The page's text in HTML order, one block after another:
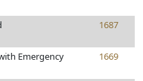
1687
Emergency
1669